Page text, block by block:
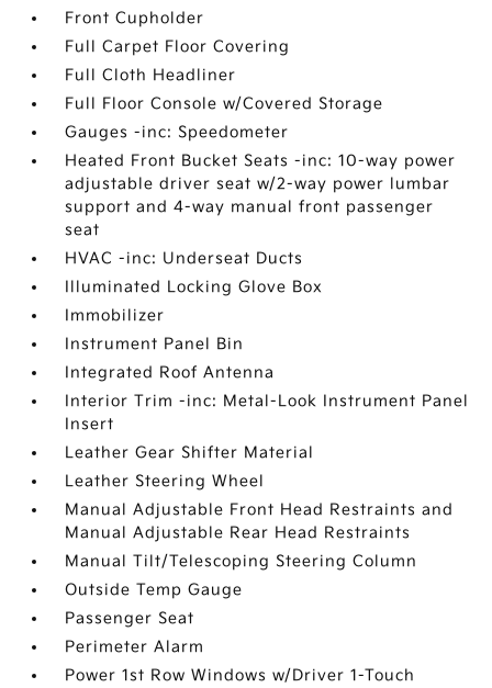
Front Cupholder
Full Carpet Floor Covering
Full Cloth Headliner
Full Floor Console w/Covered Storage
Gauges -inc: Speedometer
Heated Front Bucket Seats -inc: 10-way power
adjustable driver seat w/2-way power lumbar
support and 4-way manual front passenger
seat
HVAC -inc: Underseat Ducts
Illuminated Locking Glove Box
Immobilizer
Instrument Panel Bin
Integrated Roof Antenna
Interior Trim -inc: Metal-Look Instrument Panel
Insert
Leather Gear Shifter Material
Leather Steering Wheel
Manual Adjustable Front Head Restraints and
Manual Adjustable Rear Head Restraints
Manual Tilt/Telescoping Steering Column
Outside Temp Gauge
Passenger Seat
Perimeter Alarm
Power 1st Row Windows w/Driver 1-Touch